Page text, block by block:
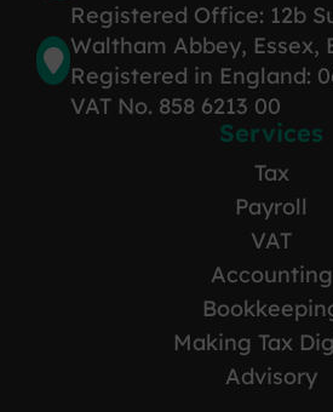
Registered Office: 12b
Waltham Abbey, Essex,
Registered in England:
VAT No. 858 6213 00
Services
Tax
Payroll
VAT
Accounting
Making Tax
Advisory